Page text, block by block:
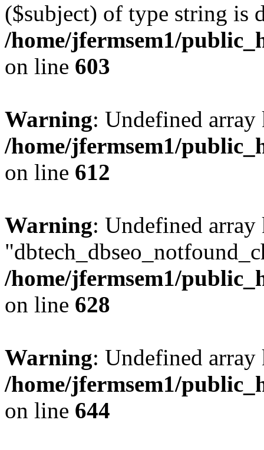
($subject) of type string is
/home/jfermsem1/
on line 603
Warning: Undefined
/home/jfermsem1/
on line 612
Warning: Undefined array
/home/jfermsem1/
on line 628
Warning: Undefined
/home/jfermsem1/
on line 644